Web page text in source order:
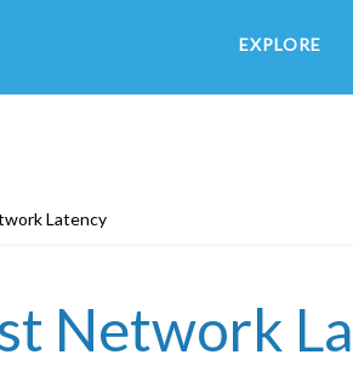
EXPLORE
Latency
Network